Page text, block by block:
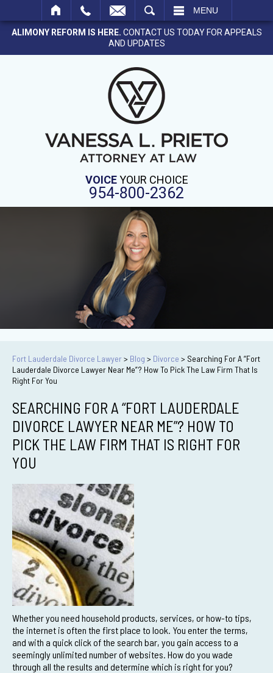
MENU
ALIMONY REFORM IS HERE. CONTACT US TODAY FOR APPEALS
AND UPDATES
VOICEYOUR CHOICE
954-800-2362
Fort Lauderdale Divorce Lawyer> Blog > Divorce > Searching For A “Fort
Lauderdale Divorce Lawyer Near Me”? How To Pick The Law Firm That Is
Right For You
SEARCHING FOR A “FORT LAUDERDALE
DIVORCE LAWYER NEAR ME”? HOW TO
PICK THE LAW FIRM THAT IS RIGHT FOR
YOU
Whether you need household products, services, or how-to tips,
the internet is often the first place to look. You enter the terms,
and with a quick click of the search bar, you gain access to a
seemingly unlimited number of websites. How do you wade
through all the results and determine which is right for you?